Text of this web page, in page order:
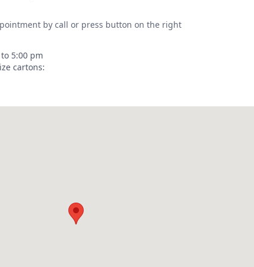
by call or press button on the right
5:00 pm
cartons: